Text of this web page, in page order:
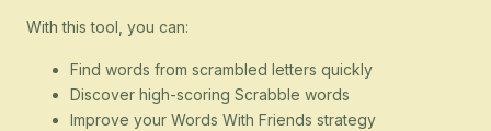
With this tool, you can:
Find words from scrambled letters quickly
Discover high-scoring Scrabble words
Improve your Words With Friends strategy